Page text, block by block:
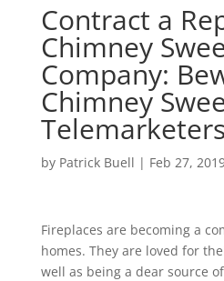
Contract a
Chimney
Company:
Chimney
Telemarketers
by Patrick Buell | Feb 27,
Fireplaces are becoming a
homes. They are loved for
well as being a dear source